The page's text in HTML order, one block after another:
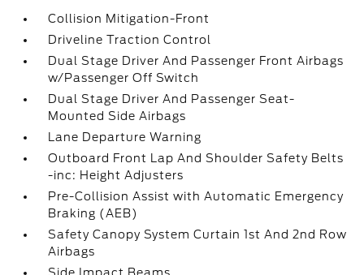
Collision Mitigation-Front
Driveline Traction Control
Dual Stage Driver And Passenger Front Airbags
w/Passenger Off Switch
Dual Stage Driver And Passenger Seat-
Mounted Side Airbags
Lane Departure Warning
Outboard Front Lap And Shoulder Safety Belts
-inc: Height Adjusters
Pre-Collision Assist with Automatic Emergency
Braking (AEB)
Safety Canopy System Curtain 1st And 2nd Row
Airbags